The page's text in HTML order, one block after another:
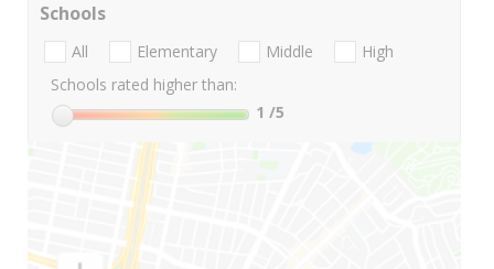
Schools
All Elementary Middle
High
Schools rated higher than:
1 /5